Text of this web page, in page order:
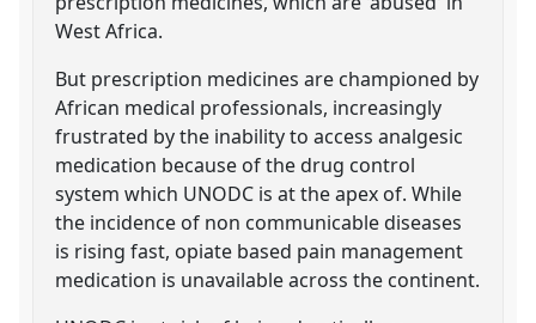
West Africa.
But prescription medicines are championed by
African medical professionals, increasingly
frustrated by the inability to access analgesic
medication because of the drug control
system which UNODC is at the apex of. While
the incidence of non communicable diseases
is rising fast, opiate based pain management
medication is unavailable across the continent.